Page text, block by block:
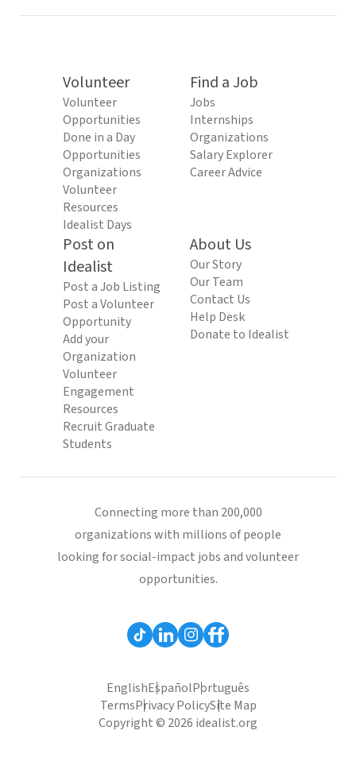
Volunteer
Volunteer
Opportunities
Done in a Day
Opportunities
Organizations
Volunteer
Resources
Idealist Days
Find a Job
Jobs
Internships
Organizations
Salary Explorer
Career Advice
Post on
Idealist
Post a Job Listing
Post a Volunteer
Opportunity
Add your
Organization
Volunteer
Engagement
Resources
Recruit Graduate
Students
About Us
Our Story
Our Team
Contact Us
Help Desk
Donate to Idealist
Connecting more than 200,000
organizations with millions of people
looking for social-impact jobs and volunteer
opportunities.
EnglishEspañolPortuguês
TermsPrivacy PolicySite Map
Copyright © 2026 idealist.org